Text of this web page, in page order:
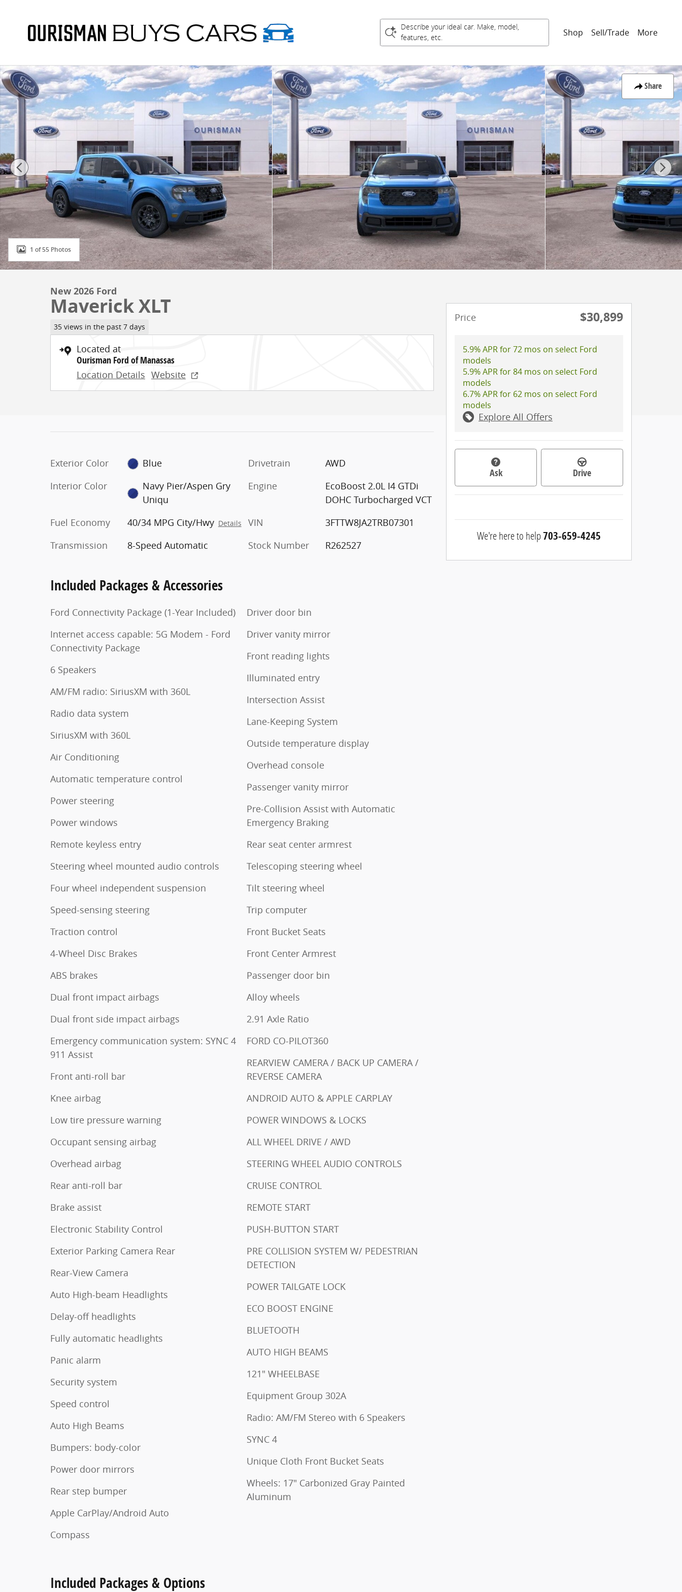
Shop Sell/Trade More
Describe your ideal car. Make, model,
features, etc.
Share
New 2026 Ford Maverick XLT Truck Photo 1 of 55
1 of 55 Photos
New 2026 Ford
Maverick XLT
35 views in the past 7 days
Located at
Ourisman Ford of Manassas
Location Details Website
Exterior Color
Blue
Interior Color
Navy Pier/Aspen Gry
Uniqu
Fuel Economy
40/34 MPG City/Hwy Details
Transmission 8-Speed Automatic
Drivetrain
AWD
Engine
EcoBoost 2.0L I4 GTDi
DOHC Turbocharged VCT
VIN
3FTTW8JA2TRB07301
Stock Number
R262527
Included Packages & Accessories
Ford Connectivity Package (1-Year Included)
Internet access capable: 5G Modem - Ford
Connectivity Package
6 Speakers
AM/FM radio: SiriusXM with 360L
Radio data system
SiriusXM with 360L
Air Conditioning
Automatic temperature control
Power steering
Power windows
Remote keyless entry
Steering wheel mounted audio controls
Four wheel independent suspension
Speed-sensing steering
Traction control
4-Wheel Disc Brakes
ABS brakes
Dual front impact airbags
Dual front side impact airbags
Emergency communication system: SYNC 4
911 Assist
Front anti-roll bar
Knee airbag
Low tire pressure warning
Occupant sensing airbag
Overhead airbag
Rear anti-roll bar
Brake assist
Electronic Stability Control
Exterior Parking Camera Rear
Rear-View Camera
Auto High-beam Headlights
Delay-off headlights
Fully automatic headlights
Panic alarm
Security system
Speed control
Auto High Beams
Bumpers: body-color
Power door mirrors
Rear step bumper
Apple CarPlay/Android Auto
Compass
Driver door bin
Driver vanity mirror
Front reading lights
Illuminated entry
Intersection Assist
Lane-Keeping System
Outside temperature display
Overhead console
Passenger vanity mirror
Pre-Collision Assist with Automatic
Emergency Braking
Rear seat center armrest
Telescoping steering wheel
Tilt steering wheel
Trip computer
Front Bucket Seats
Front Center Armrest
Passenger door bin
Alloy wheels
2.91 Axle Ratio
FORD CO-PILOT360
REARVIEW CAMERA / BACK UP CAMERA /
REVERSE CAMERA
ANDROID AUTO & APPLE CARPLAY
POWER WINDOWS & LOCKS
ALL WHEEL DRIVE / AWD
STEERING WHEEL AUDIO CONTROLS
CRUISE CONTROL
REMOTE START
PUSH-BUTTON START
PRE COLLISION SYSTEM W/ PEDESTRIAN
DETECTION
POWER TAILGATE LOCK
ECO BOOST ENGINE
BLUETOOTH
AUTO HIGH BEAMS
121" WHEELBASE
Equipment Group 302A
Radio: AM/FM Stereo with 6 Speakers
SYNC 4
Unique Cloth Front Bucket Seats
Wheels: 17" Carbonized Gray Painted
Aluminum
Included Packages & Options
Price $30,899
5.9% APR for 72 mos on select Ford
models
5.9% APR for 84 mos on select Ford
models
6.7% APR for 62 mos on select Ford
models
Explore All Offers
Ask Drive
We're here to help703-659-4245